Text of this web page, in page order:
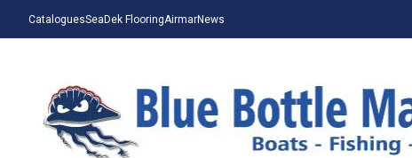
CataloguesSeaDek FlooringAirmarNews